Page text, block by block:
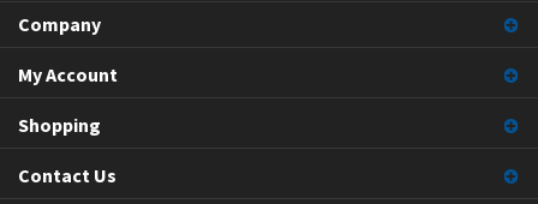
Company
My Account
Shopping
Contact Us